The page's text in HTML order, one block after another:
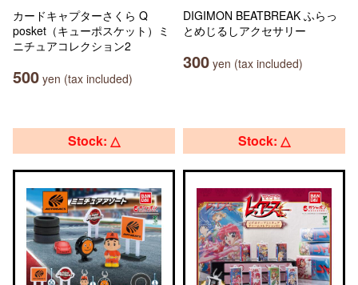
カードキャプターさくら Q
posket（キューポスケット）ミ
ニチュアコレクション2
500 yen (tax included)
DIGIMON BEATBREAK ふらっ
とめじるしアクセサリー
300 yen (tax included)
Stock: △ Stock: △